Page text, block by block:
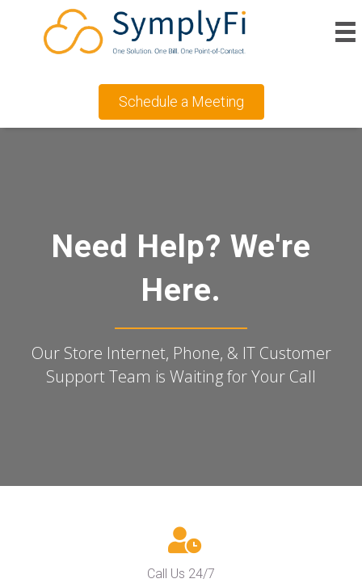
Schedule a Meeting
Need Help? We're
Here.
Our Store Internet, Phone, & IT Customer
Support Team is Waiting for Your Call
Call Us 24/7